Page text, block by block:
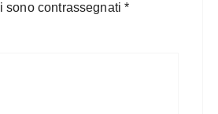
sono contrassegnati*